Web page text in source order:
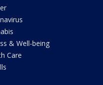
& Well-being
Care